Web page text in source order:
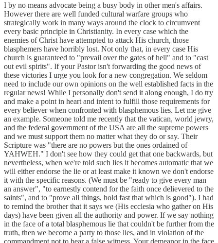
I by no means advocate being a busy body in other men's affairs.
However there are well funded cultural warfare groups who
strategically work in many ways around the clock to circumvent
every basic principle in Christianity. In every case which the
enemies of Christ have attempted to attack His church, those
blasphemers have horribly lost. Not only that, in every case His
church is guaranteed to "prevail over the gates of hell" and to "cast
out evil spirits". If your Pastor isn't forwarding the good news of
these victories I urge you look for a new congregation. We seldom
need to include our own opinions on the well established facts in the
regular news! While I personally don't send it along enough, I do try
and make a point in heart and intent to fulfill those requirements for
every believer when confronted with blasphemous lies. Let me give
an example. Someone told me recently that the vatican, world jewry,
and the federal government of the USA are all the supreme powers
and we must support them no matter what they do or say. Their
Scripture was "there are no powers but the ones ordained of
YAHWEH." I don't see how they could get that one backwards, but
nevertheless, when we're told such lies it becomes automatic that we
will either endorse the lie or at least make it known we don't endorse
it with the specific reasons. (We must be "ready to give every man
an answer", "to earnestly contend for the faith once delievered to the
saints", and to "prove all things, hold fast that which is good"). I had
to remind the brother that it says we (His ecclesia who gather on His
days) have been given all the authority and power. If we say nothing
in the face of a total blasphemous lie that couldn't be further from the
truth, then we become a party to those lies, and in violation of the
commandment not to bear a false witness. Your demeanor in the face